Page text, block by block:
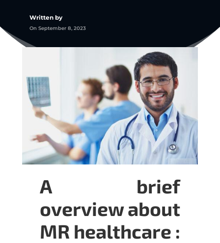
Written by
On September 8, 2023
A brief
overview about
MR healthcare :